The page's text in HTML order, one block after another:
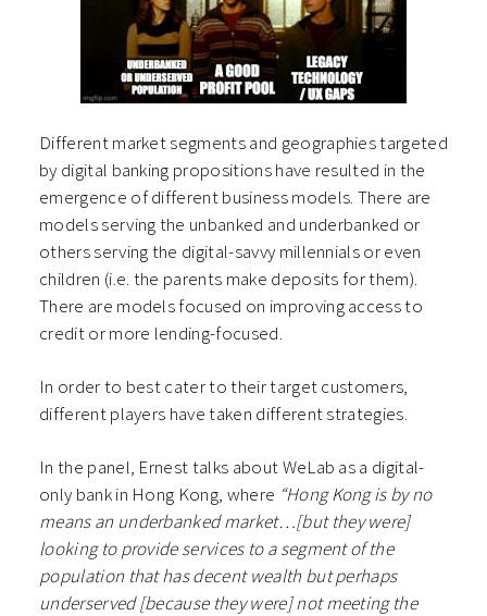
Different market segments and geographies targeted
by digital banking propositions have resulted in the
emergence of different business models. There are
models serving the unbanked and underbanked or
others serving the digital-savvy millennials or even
children (i.e. the parents make deposits for them).
There are models focused on improving access to
credit or more lending-focused.
In order to best cater to their target customers,
different players have taken different strategies.
In the panel, Ernest talks about WeLab as a digital-
only bank in Hong Kong, where “Hong Kong is by no
means an underbanked market…[but they were]
looking to provide services to a segment of the
population that has decent wealth but perhaps
underserved [because they were] not meeting the